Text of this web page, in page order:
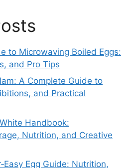
to Microwaving Boiled Eggs:
and Pro Tips
A Complete Guide to
and Practical
Handbook:
Nutrition, and Creative
Egg Guide: Nutrition,